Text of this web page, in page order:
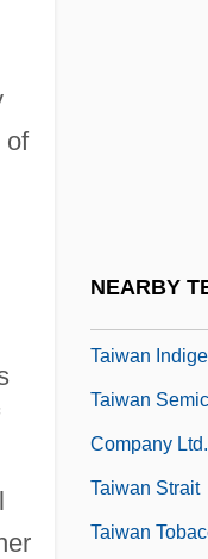
of
NEARBY
Taiwan
Taiwan
Company Ltd.
Taiwan Strait
Taiwan